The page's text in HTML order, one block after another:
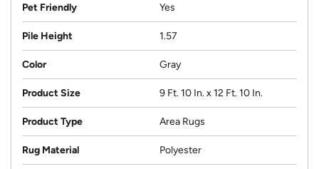
Pet Friendly Yes
Pile Height 1.57
Color Gray
Product Size 9 Ft. 10 In. x 12 Ft. 10 In.
Product Type Area Rugs
Rug Material Polyester